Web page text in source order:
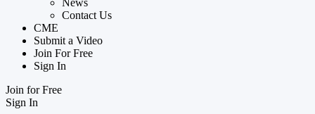
Contact Us
CME
Submit a Video
Join For Free
Sign In
Join for Free
Sign In